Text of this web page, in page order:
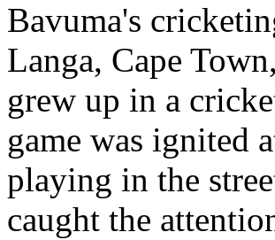
Bavuma's
Langa, Cape
grew up in a
game was ignited
playing in the
caught the